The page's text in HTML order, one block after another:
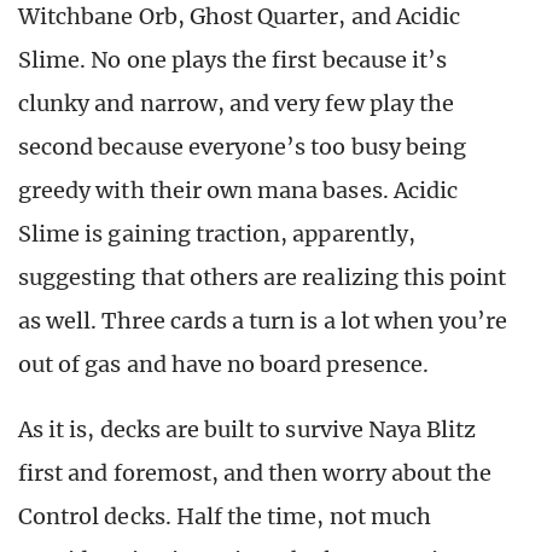
Witchbane Orb, Ghost Quarter, and Acidic
Slime. No one plays the first because it’s
clunky and narrow, and very few play the
second because everyone’s too busy being
greedy with their own mana bases. Acidic
Slime is gaining traction, apparently,
suggesting that others are realizing this point
as well. Three cards a turn is a lot when you’re
out of gas and have no board presence.
As it is, decks are built to survive Naya Blitz
first and foremost, and then worry about the
Control decks. Half the time, not much